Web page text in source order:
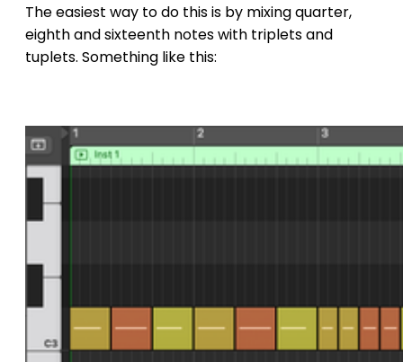
The easiest way to do this is by mixing quarter,
eighth and sixteenth notes with triplets and
tuplets. Something like this: